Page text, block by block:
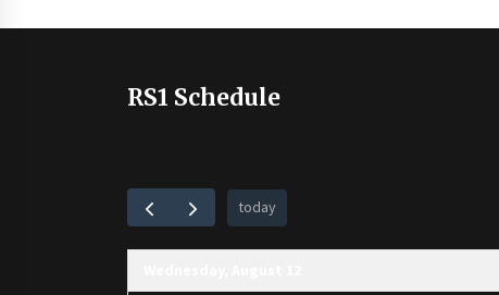
RS1 Schedule
today